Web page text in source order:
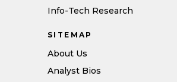
Info-Tech Research
SITEMAP
About Us
Analyst Bios